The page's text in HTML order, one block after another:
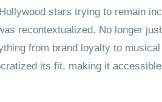
stars trying to remain
recontextualized. No longer
from brand loyalty to
its fit, making it